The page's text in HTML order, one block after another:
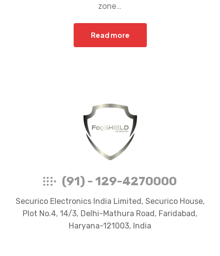
zone…
Read more
FogShield(91) - 129-4270000
Securico Electronics India Limited, Securico House,
Plot No.4, 14/3, Delhi-Mathura Road, Faridabad,
Haryana-121003, India